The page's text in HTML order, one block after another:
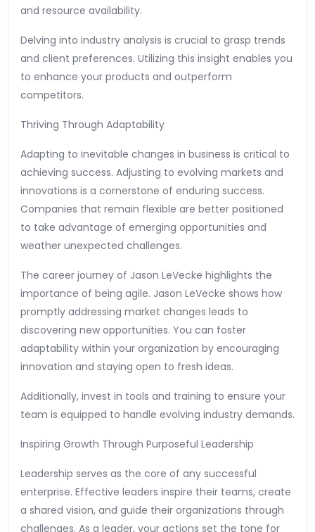
and resource availability.
Delving into industry analysis is crucial to grasp trends
and client preferences. Utilizing this insight enables you
to enhance your products and outperform
competitors.
Thriving Through Adaptability
Adapting to inevitable changes in business is critical to
achieving success. Adjusting to evolving markets and
innovations is a cornerstone of enduring success.
Companies that remain flexible are better positioned
to take advantage of emerging opportunities and
weather unexpected challenges.
The career journey of Jason LeVecke highlights the
importance of being agile. Jason LeVecke shows how
promptly addressing market changes leads to
discovering new opportunities. You can foster
adaptability within your organization by encouraging
innovation and staying open to fresh ideas.
Additionally, invest in tools and training to ensure your
team is equipped to handle evolving industry demands.
Inspiring Growth Through Purposeful Leadership
Leadership serves as the core of any successful
enterprise. Effective leaders inspire their teams, create
a shared vision, and guide their organizations through
challenges. As a leader, your actions set the tone for